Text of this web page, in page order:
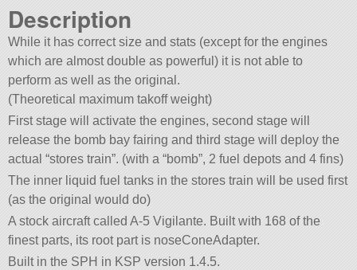
Description
While it has correct size and stats (except for the engines
which are almost double as powerful) it is not able to
perform as well as the original.
(Theoretical maximum takoff weight)
First stage will activate the engines, second stage will
release the bomb bay fairing and third stage will deploy the
actual “stores train”. (with a “bomb”, 2 fuel depots and 4 fins)
The inner liquid fuel tanks in the stores train will be used first
(as the original would do)
A stock aircraft called A-5 Vigilante. Built with 168 of the
finest parts, its root part is noseConeAdapter.
Built in the SPH in KSP version 1.4.5.